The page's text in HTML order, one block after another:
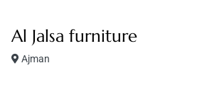
Al Jalsa furniture
Ajman